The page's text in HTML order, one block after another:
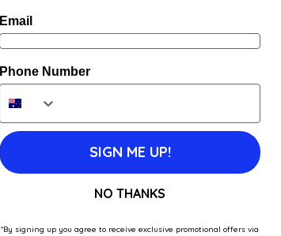
Email
Phone Number
SIGN ME UP!
NO THANKS
*By signing up you agree to receive exclusive promotional offers via